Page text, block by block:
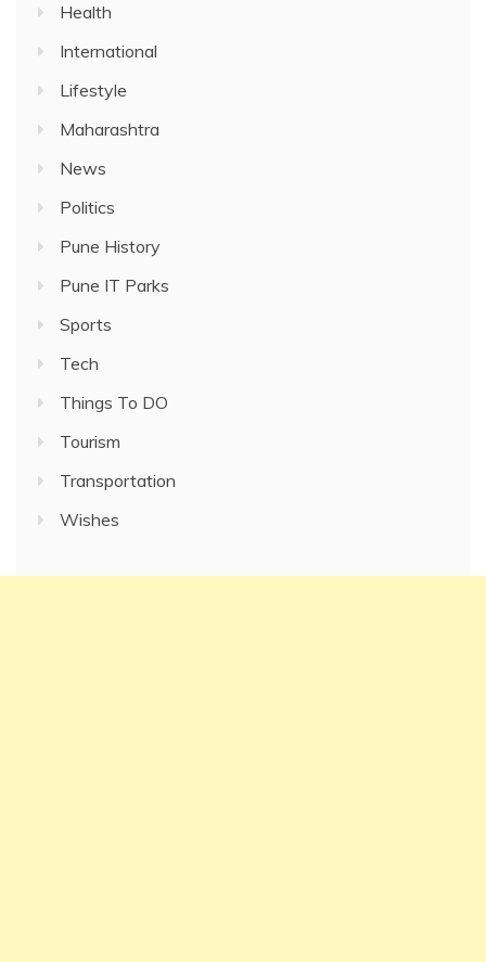
Health
International
Lifestyle
Maharashtra
News
Politics
Pune History
Pune IT Parks
Sports
Tech
Things To DO
Tourism
Transportation
Wishes